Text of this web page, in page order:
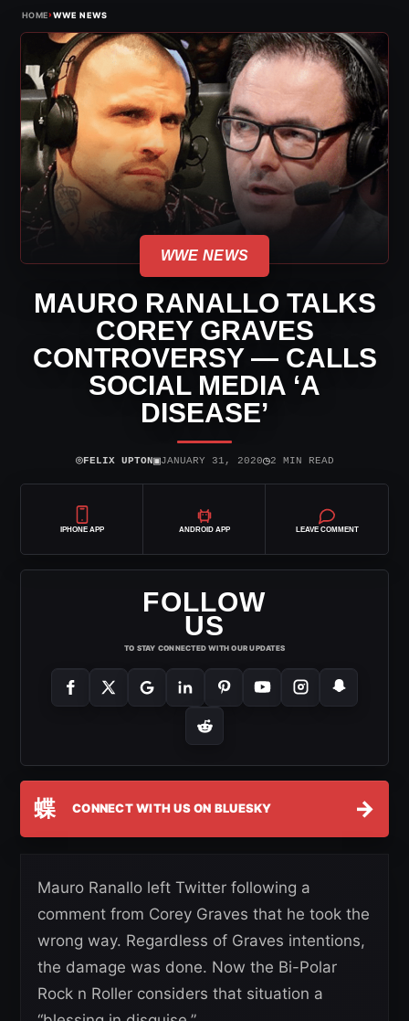
HOME›WWE NEWS
WWE NEWS
MAURO RANALLO TALKS
COREY GRAVES
CONTROVERSY — CALLS
SOCIAL MEDIA ‘A
DISEASE’
⌾FELIX UPTON▣JANUARY 31, 2020◷2 MIN READ
IPHONE APP ANDROID APP LEAVE COMMENT
FOLLOW
US
TO STAY CONNECTED WITH OUR UPDATES
蝶 CONNECT WITH US ON BLUESKY →
Mauro Ranallo left Twitter following a
comment from Corey Graves that he took the
wrong way. Regardless of Graves intentions,
the damage was done. Now the Bi-Polar
Rock n Roller considers that situation a